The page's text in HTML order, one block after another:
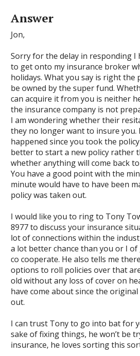
Answer
Jon,
Sorry for the delay in responding I
to get onto my insurance broker
holidays. What you say is right the
be owned by the super fund.
can acquire it from you is neither
the insurance company is not
I am wondering whether their
they no longer want to insure you.
happened since you took the
better to start a new policy rather
whether anything will come back
You have a good point with the
minute would have to have been
policy was taken out.
I would like you to ring to Tony
8977 to discuss your insurance
lot of connections within the
a lot better chance than you or I
co cooperate. He also tells me
options to roll policies over that
old without any loss of cover on
have come about since the
out.
I can trust Tony to go into bat for
sake of fixing things, he won’t be
insurance, he loves sorting this